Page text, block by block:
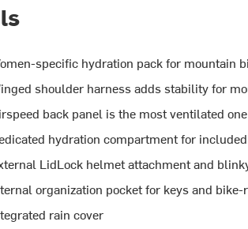
specific hydration pack for mountain
shoulder harness adds stability for
back panel is the most ventilated
hydration compartment for
LidLock helmet attachment and
organization pocket for keys and
rain cover